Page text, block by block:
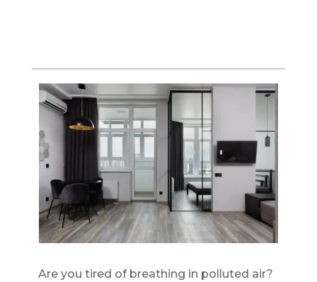
Are you tired of breathing in polluted air?